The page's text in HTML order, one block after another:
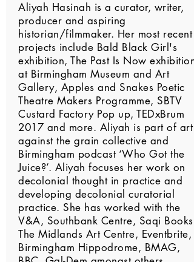
Aliyah Hasinah is a curator, writer,
producer and aspiring
historian/filmmaker. Her most recent
projects include Bald Black Girl's
exhibition, The Past Is Now exhibition
at Birmingham Museum and Art
Gallery, Apples and Snakes Poetic
Theatre Makers Programme, SBTV
Custard Factory Pop up, TEDxBrum
2017 and more. Aliyah is part of art
against the grain collective and
Birmingham podcast ‘Who Got the
Juice?’. Aliyah focuses her work on
decolonial thought in practice and
developing decolonial curatorial
practice. She has worked with the
V&A, Southbank Centre, Saqi Books,
The Midlands Art Centre, Eventbrite,
Birmingham Hippodrome, BMAG,